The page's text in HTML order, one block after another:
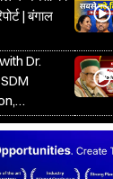
| बंगाल
Dr.